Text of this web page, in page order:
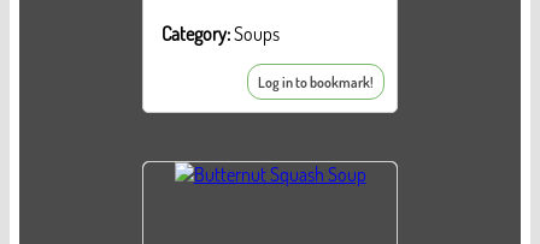
Category:Soups
Log in to bookmark!